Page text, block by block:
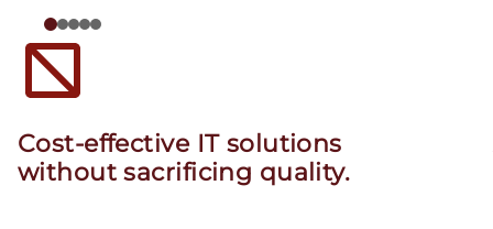
Cost-effective IT solutions
without sacrificing quality.